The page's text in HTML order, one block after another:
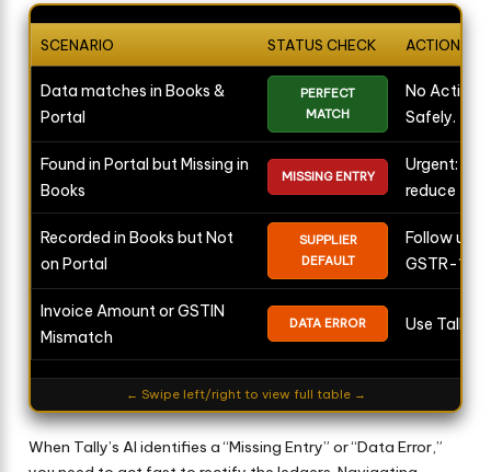
SCENARIO STATUS CHECK ACTION
Data matches in Books &
Portal
PERFECT
MATCH
No Action
Safely.
Found in Portal but Missing in
Books
MISSING ENTRY
Urgent:
reduce tax.
Recorded in Books but Not
on Portal
SUPPLIER
DEFAULT
Follow up
GSTR-1.
Invoice Amount or GSTIN
Mismatch
DATA ERROR Use Tally
← Swipe left/right to view full table →
When Tally’s AI identifies a “Missing Entry” or “Data Error,”